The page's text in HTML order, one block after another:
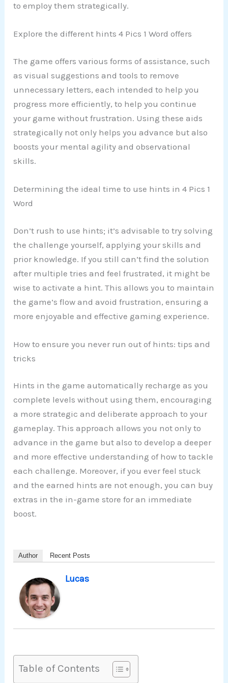
to employ them strategically.
Explore the different hints 4 Pics 1 Word offers
The game offers various forms of assistance, such
as visual suggestions and tools to remove
unnecessary letters, each intended to help you
progress more efficiently, to help you continue
your game without frustration. Using these aids
strategically not only helps you advance but also
boosts your mental agility and observational
skills.
Determining the ideal time to use hints in 4 Pics 1
Word
Don’t rush to use hints; it’s advisable to try solving
the challenge yourself, applying your skills and
prior knowledge. If you still can’t find the solution
after multiple tries and feel frustrated, it might be
wise to activate a hint. This allows you to maintain
the game’s flow and avoid frustration, ensuring a
more enjoyable and effective gaming experience.
How to ensure you never run out of hints: tips and
tricks
Hints in the game automatically recharge as you
complete levels without using them, encouraging
a more strategic and deliberate approach to your
gameplay. This approach allows you not only to
advance in the game but also to develop a deeper
and more effective understanding of how to tackle
each challenge. Moreover, if you ever feel stuck
and the earned hints are not enough, you can buy
extras in the in-game store for an immediate
boost.
Author Recent Posts
Lucas
Table of Contents